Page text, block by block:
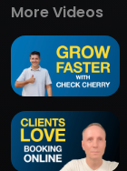
More Videos